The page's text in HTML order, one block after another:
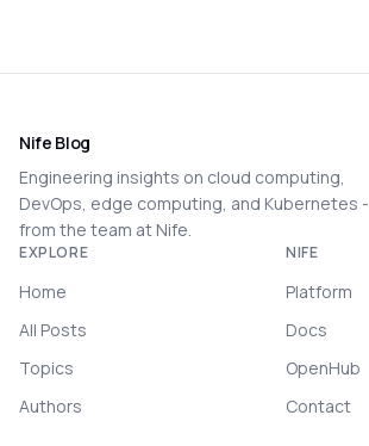
Nife Blog
Engineering insights on cloud computing,
DevOps, edge computing, and Kubernetes -
from the team at Nife.
EXPLORE
Home
All Posts
Topics
Authors
NIFE
Platform
Docs
OpenHub
Contact